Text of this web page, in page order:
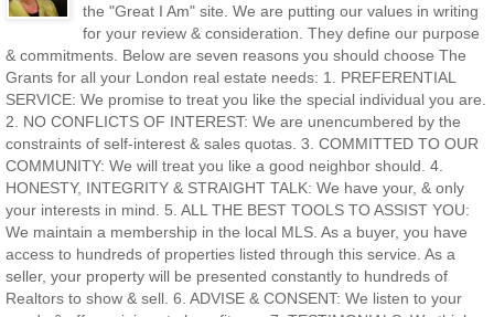
the "Great I Am" site. We are putting our values in writing
for your review & consideration. They define our purpose
& commitments. Below are seven reasons you should choose The
Grants for all your London real estate needs: 1. PREFERENTIAL
SERVICE: We promise to treat you like the special individual you are.
2. NO CONFLICTS OF INTEREST: We are unencumbered by the
constraints of self-interest & sales quotas. 3. COMMITTED TO OUR
COMMUNITY: We will treat you like a good neighbor should. 4.
HONESTY, INTEGRITY & STRAIGHT TALK: We have your, & only
your interests in mind. 5. ALL THE BEST TOOLS TO ASSIST YOU:
We maintain a membership in the local MLS. As a buyer, you have
access to hundreds of properties listed through this service. As a
seller, your property will be presented constantly to hundreds of
Realtors to show & sell. 6. ADVISE & CONSENT: We listen to your